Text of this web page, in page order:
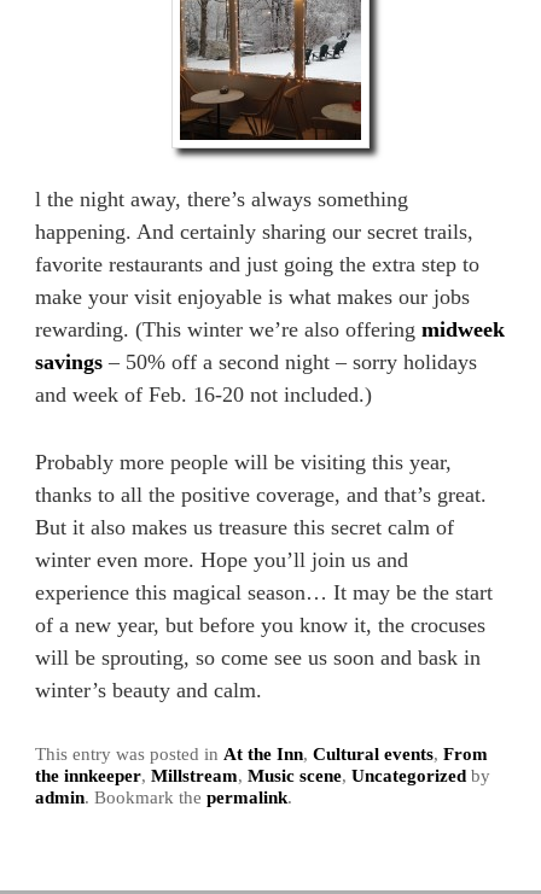
l the night away, there’s always something
happening. And certainly sharing our secret trails,
favorite restaurants and just going the extra step to
make your visit enjoyable is what makes our jobs
rewarding. (This winter we’re also offering midweek
savings– 50% off a second night – sorry holidays
and week of Feb. 16-20 not included.)
Probably more people will be visiting this year,
thanks to all the positive coverage, and that’s great.
But it also makes us treasure this secret calm of
winter even more. Hope you’ll join us and
experience this magical season… It may be the start
of a new year, but before you know it, the crocuses
will be sprouting, so come see us soon and bask in
winter’s beauty and calm.
This entry was posted in At the Inn, Cultural events, From
the innkeeper, Millstream, Music scene, Uncategorizedby
admin. Bookmark the permalink.